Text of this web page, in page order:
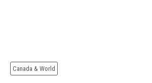
Canada & World